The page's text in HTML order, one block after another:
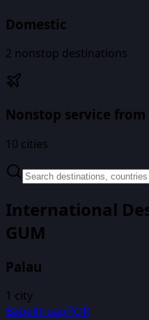
Domestic
2 nonstop destinations
Nonstop service from
10 cities
International
GUM
Palau
1 city
BabelthuapROR